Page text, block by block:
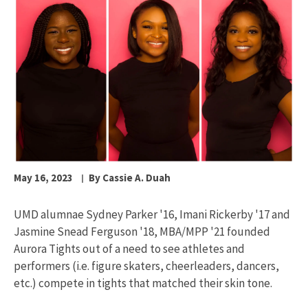
May 16, 2023 By Cassie A. Duah
UMD alumnae Sydney Parker '16, Imani Rickerby '17 and
Jasmine Snead Ferguson '18, MBA/MPP '21 founded
Aurora Tights out of a need to see athletes and
performers (i.e. figure skaters, cheerleaders, dancers,
etc.) compete in tights that matched their skin tone.